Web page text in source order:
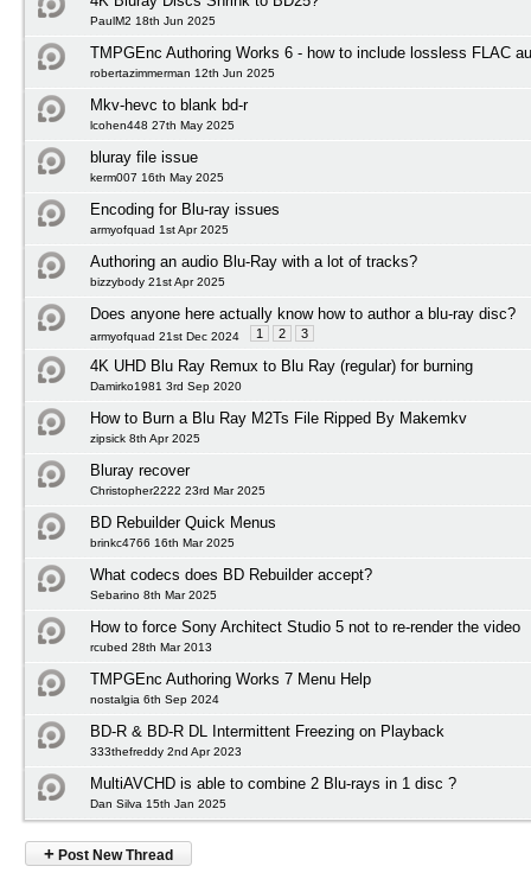
PaulM2 18th Jun 2025
TMPGEnc Authoring Works 6 - how to include lossless FLAC
robertazimmerman 12th Jun 2025
Mkv-hevc to blank bd-r
lcohen448 27th May 2025
bluray file issue
kerm007 16th May 2025
Encoding for Blu-ray issues
armyofquad 1st Apr 2025
Authoring an audio Blu-Ray with a lot of tracks?
bizzybody 21st Apr 2025
Does anyone here actually know how to author a blu-ray disc?
armyofquad 21st Dec 2024 1 2 3
4K UHD Blu Ray Remux to Blu Ray (regular) for burning
Damirko1981 3rd Sep 2020
How to Burn a Blu Ray M2Ts File Ripped By Makemkv
zipsick 8th Apr 2025
Bluray recover
Christopher2222 23rd Mar 2025
BD Rebuilder Quick Menus
brinkc4766 16th Mar 2025
What codecs does BD Rebuilder accept?
Sebarino 8th Mar 2025
How to force Sony Architect Studio 5 not to re-render the video
rcubed 28th Mar 2013
TMPGEnc Authoring Works 7 Menu Help
nostalgia 6th Sep 2024
BD-R & BD-R DL Intermittent Freezing on Playback
333thefreddy 2nd Apr 2023
MultiAVCHD is able to combine 2 Blu-rays in 1 disc ?
Dan Silva 15th Jan 2025
+ Post New Thread